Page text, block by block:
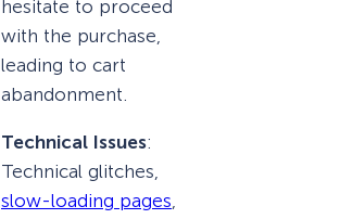
hesitate to proceed
with the purchase,
leading to cart
abandonment.
Technical Issues:
Technical glitches,
slow-loading pages